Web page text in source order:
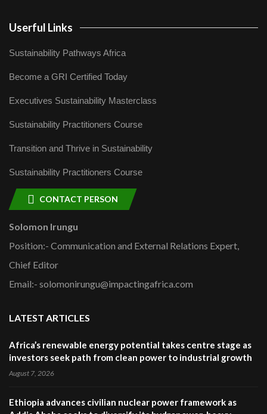
Userful Links
Sustainability Pathways Africa
Become a GRI Certified Today
Executives Sustainability Masterclass
Sustainability Practitioners Course
Transition and Thrive in Sustainability
Sustainability Practitioners Course
CONTACT PERSON
Solomon Irungu
Position:- Communication and External Relations Expert,
Chief Editor
Email:- solomonirungu@impactingafrica.com
LATEST ARTICLES
Africa’s renewable energy potential takes centre stage as
investors seek path from clean power to industrial growth
August 7, 2026
Ethiopia advances civilian nuclear power framework as